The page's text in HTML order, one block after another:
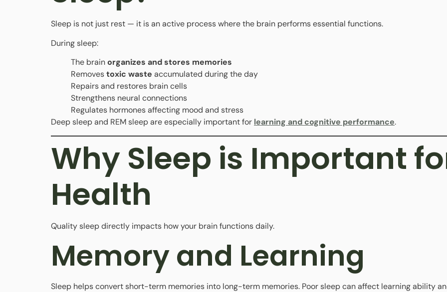
Sleep is not just rest — it is an active process where the brain performs essential functions.
During sleep:
The brainorganizes and stores memories
Removestoxic waste accumulated during the day
Repairs and restores brain cells
Strengthens neural connections
Regulates hormones affecting mood and stress
Deep sleep and REM sleep are especially important for learning and cognitive performance.
Why Sleep is Important
Health
Quality sleep directly impacts how your brain functions daily.
Memory and Learning
Sleep helps convert short-term memories into long-term memories. Poor sleep can affect learning ability